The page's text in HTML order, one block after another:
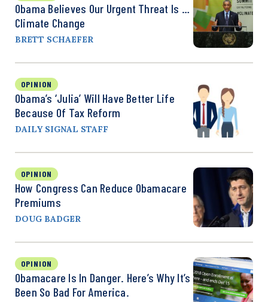
Obama Believes Our Urgent Threat Is …
Climate Change
BRETT SCHAEFER
OPINION
Obama’s ‘Julia’ Will Have Better Life
Because Of Tax Reform
DAILY SIGNAL STAFF
OPINION
How Congress Can Reduce Obamacare
Premiums
DOUG BADGER
OPINION
Obamacare Is In Danger. Here’s Why It’s
Been So Bad For America.